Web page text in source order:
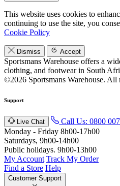
This website uses cookies to
continuing to use the site, you
Cookie Policy
Dismiss Accept
Sportsmans Warehouse offers a
clothing, and footwear in South
©2026 Sportsmans Warehouse. All
Support
Live Chat Call Us: 0800
Monday - Friday 8h00-17h00
Saturdays, 9h00-14h00
Public holidays. 9h00-13h00
My Account Track My Order
Find a Store Help
Customer Support